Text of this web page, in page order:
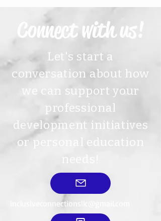
Connect with us!
Let's start a
conversation about how
we can support your
professional
development initiatives
or personal education
needs!
inclusiveconnectionsllc@gmail.com